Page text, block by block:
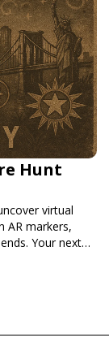
Hunt
virtual
AR markers,
Your next